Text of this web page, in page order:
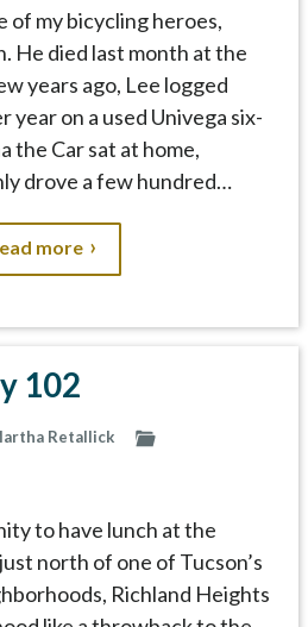
of my bicycling heroes,
He died last month at the
years ago, Lee logged
year on a used Univega six-
the Car sat at home,
drove a few hundred…
more
102
Retallick
to have lunch at the
north of one of Tucson’s
Richland Heights